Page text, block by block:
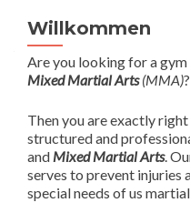
Willkommen
Are you looking for a
Mixed Martial Arts (MMA)?
Then you are exactly
structured and
and Mixed Martial Arts.
serves to prevent injuries
special needs of us